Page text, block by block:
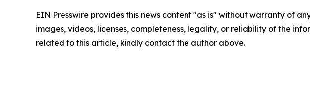
EIN Presswire provides this news content "as is" without warranty of
images, videos, licenses, completeness, legality, or reliability of the
related to this article, kindly contact the author above.